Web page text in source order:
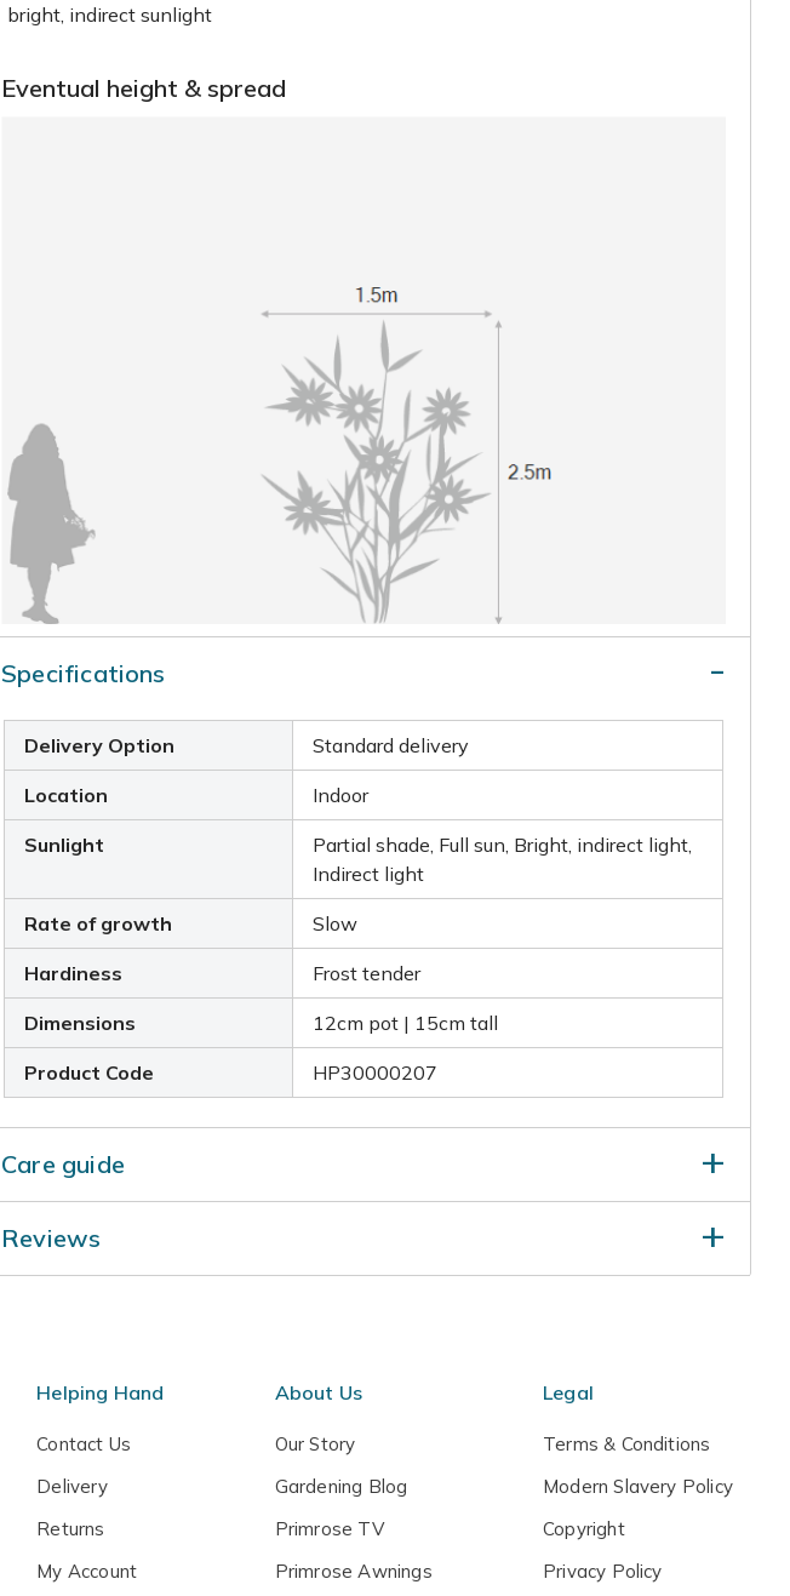
bright, indirect sunlight
Eventual height & spread
Specifications
Delivery Option Standard delivery
Location Indoor
Sunlight
Partial shade, Full sun, Bright, indirect light,
Indirect light
Rate of growth Slow
Hardiness Frost tender
Dimensions 12cm pot | 15cm tall
Product Code HP30000207
Care guide
drains away freely. Then, when the compost has dried out, repeat the process.
Water very sparingly in winter.
Reviews
Helping Hand
Contact Us
Delivery
Returns
My Account
About Us
Our Story
Gardening Blog
Primrose TV
Primrose Awnings
Legal
Terms & Conditions
Modern Slavery Policy
Copyright
Privacy Policy